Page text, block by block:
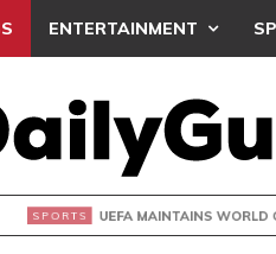
ENTERTAINMENT
UEFA MAINTAINS WORLD CUP